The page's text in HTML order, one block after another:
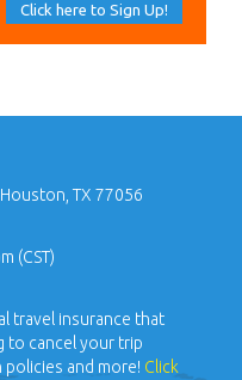
Click here to Sign Up!
TX 77056
(CST)
travel insurance that
to cancel your trip
and more! Click